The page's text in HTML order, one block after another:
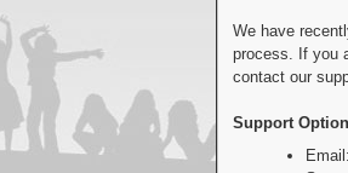
We have
process. If you
contact our
Support